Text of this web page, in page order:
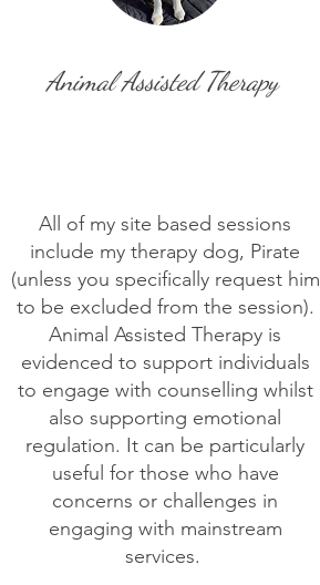
Animal Assisted Therapy
All of my site based sessions
include my therapy dog, Pirate
(unless you specifically request him
to be excluded from the session).
Animal Assisted Therapy is
evidenced to support individuals
to engage with counselling whilst
also supporting emotional
regulation. It can be particularly
useful for those who have
concerns or challenges in
engaging with mainstream
services.